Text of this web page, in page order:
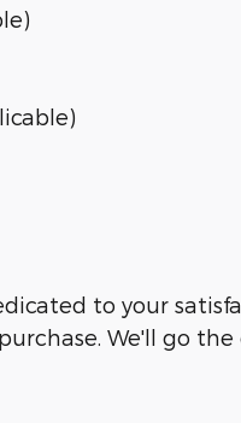
to your
We'll go the